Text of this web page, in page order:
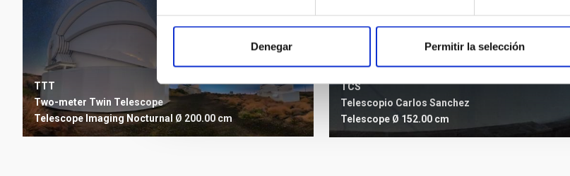
Denegar Permitir la selección
TTT
Two-meter Twin Telescope
Telescope Imaging Nocturnal Ø 200.00 cm
TCS
Telescopio Carlos Sanchez
Telescope Ø 152.00 cm